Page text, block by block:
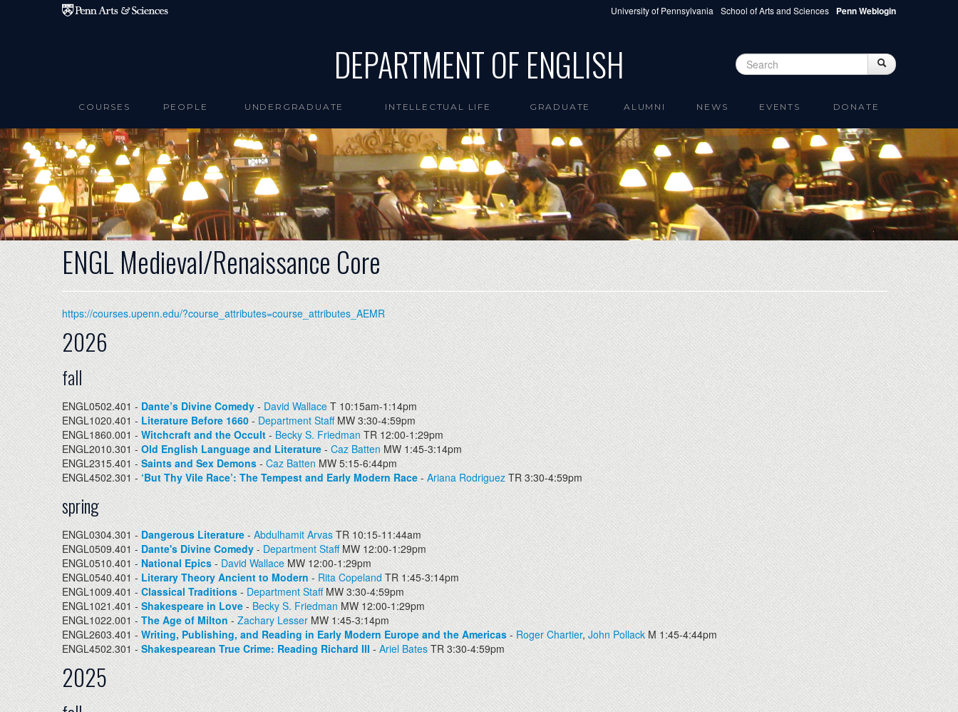
Skip to main content University of Pennsylvania School of Arts and Sciences Penn Weblogin
DEPARTMENT OF ENGLISH Search form Search
COURSES PEOPLE UNDERGRADUATE INTELLECTUAL LIFE GRADUATE ALUMNI NEWS EVENTS DONATE
ENGL Medieval/Renaissance Core
https://courses.upenn.edu/?course_attributes=course_attributes_AEMR
2026
fall
ENGL0502.401 -Dante’s Divine Comedy -David Wallace T 10:15am-1:14pm
ENGL1020.401 -Literature Before 1660- Department StaffMW 3:30-4:59pm
ENGL1860.001 - Witchcraft and the Occult-Becky S. Friedman TR 12:00-1:29pm
ENGL2010.301 - Old English Language and Literature - Caz Batten MW 1:45-3:14pm
ENGL2315.401 -Saints and Sex Demons - Caz Batten MW 5:15-6:44pm
ENGL4502.301 -‘But Thy Vile Race’: The Tempest and Early Modern Race- Ariana RodriguezTR 3:30-4:59pm
spring
ENGL0304.301 -Dangerous Literature - Abdulhamit Arvas TR 10:15-11:44am
ENGL0509.401 - Dante's Divine Comedy- Department StaffMW 12:00-1:29pm
ENGL0510.401 -National Epics- David Wallace MW 12:00-1:29pm
ENGL0540.401 -Literary Theory Ancient to Modern - Rita Copeland TR 1:45-3:14pm
ENGL1009.401 -Classical Traditions -Department StaffMW 3:30-4:59pm
ENGL1021.401 -Shakespeare in Love-Becky S. Friedman MW 12:00-1:29pm
ENGL1022.001 - The Age of Milton- Zachary Lesser MW 1:45-3:14pm
ENGL2603.401 - Writing, Publishing, and Reading in Early Modern Europe and the Americas- Roger Chartier, John PollackM 1:45-4:44pm
ENGL4502.301 -Shakespearean True Crime: Reading Richard III -Ariel BatesTR 3:30-4:59pm
2025